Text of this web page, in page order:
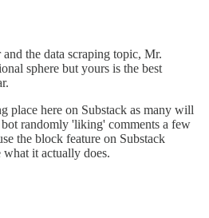
the data scraping topic, Mr.
sphere but yours is the best
place here on Substack as many will
randomly 'liking' comments a few
the block feature on Substack
it actually does.